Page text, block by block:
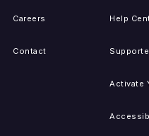
Careers
Contact
Help
Activate